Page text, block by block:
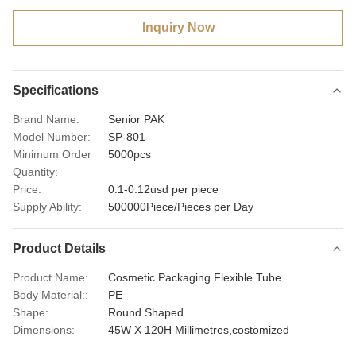
Inquiry Now
Specifications
Brand Name:
Senior PAK
Model Number:
SP-801
Minimum Order
Quantity:
5000pcs
Price:
0.1-0.12usd per piece
Supply Ability:
500000Piece/Pieces per Day
Product Details
Product Name:
Cosmetic Packaging Flexible Tube
Body Material::
PE
Shape:
Round Shaped
Dimensions:
45W X 120H Millimetres,costomized